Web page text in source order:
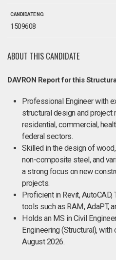
CANDIDATE NO.
1509608
ABOUT THIS CANDIDATE
DAVRON Report for this
Professional Engineer with
structural design and
residential, commercial,
federal sectors.
Skilled in the design of
non-composite steel, and
a strong focus on new
projects.
Proficient in Revit, AutoCAD,
tools such as RAM, AdaPT,
Holds an MS in Civil
Engineering (Structural),
August 2026.